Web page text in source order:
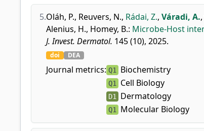
5.Oláh, P., Reuvers, N., Rádai, Z., Váradi, A.,
Alenius, H., Homey, B.: Microbe-Host
J. Invest. Dermatol. 145 (10), 2025.
doi DEA
Journal metrics: Q1 Biochemistry
Q1 Cell Biology
D1 Dermatology
Q1 Molecular Biology